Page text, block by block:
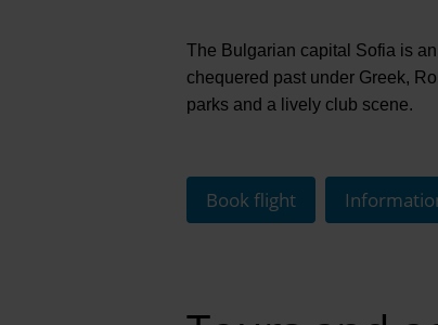
The Bulgarian capital Sofia is
chequered past under Greek,
parks and a lively club scene.
Book flight